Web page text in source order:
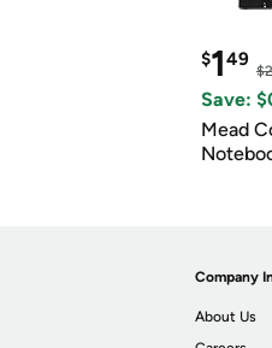
$149
Save:
Mead
Company
About Us